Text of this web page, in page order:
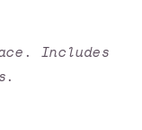
Includes